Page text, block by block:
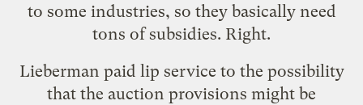
to some industries, so they basically need
tons of subsidies. Right.
Lieberman paid lip service to the possibility
that the auction provisions might be